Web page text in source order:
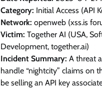
Category: Initial Access (API
Network: openweb (xss.is
Victim: Together AI (USA,
Development, together.ai)
Incident Summary: A threat
handle “nightcity” claims on
be selling an API key